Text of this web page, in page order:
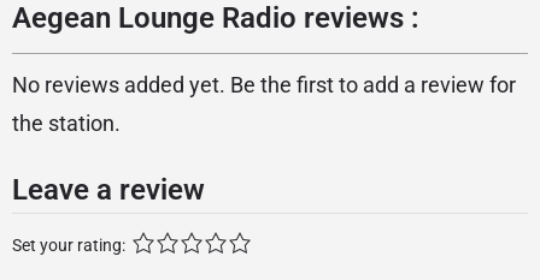
Aegean Lounge Radio reviews :
No reviews added yet. Be the first to add a review for
the station.
Leave a review
Set your rating: